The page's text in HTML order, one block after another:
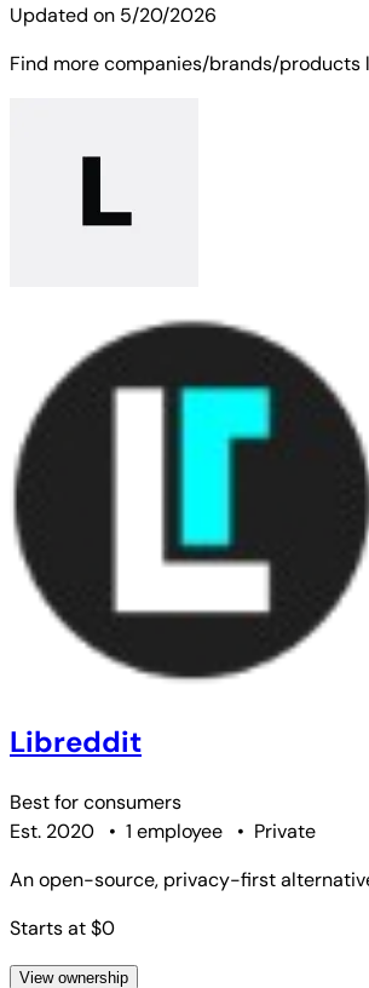
Updated on 5/20/2026
Find more companies/brands/
Libreddit
Best forconsumers
Est. 2020
• 1 employee • Private
An open-source, privacy-first
Starts at $0
View ownership